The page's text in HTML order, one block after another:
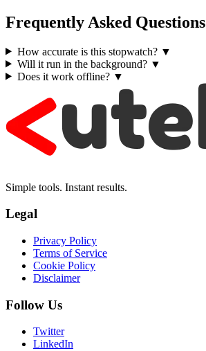
Frequently Asked Questions
How accurate is this stopwatch? ▼
Will it run in the background? ▼
Does it work offline? ▼
Simple tools. Instant results.
Legal
Privacy Policy
Terms of Service
Cookie Policy
Disclaimer
Follow Us
Twitter
LinkedIn